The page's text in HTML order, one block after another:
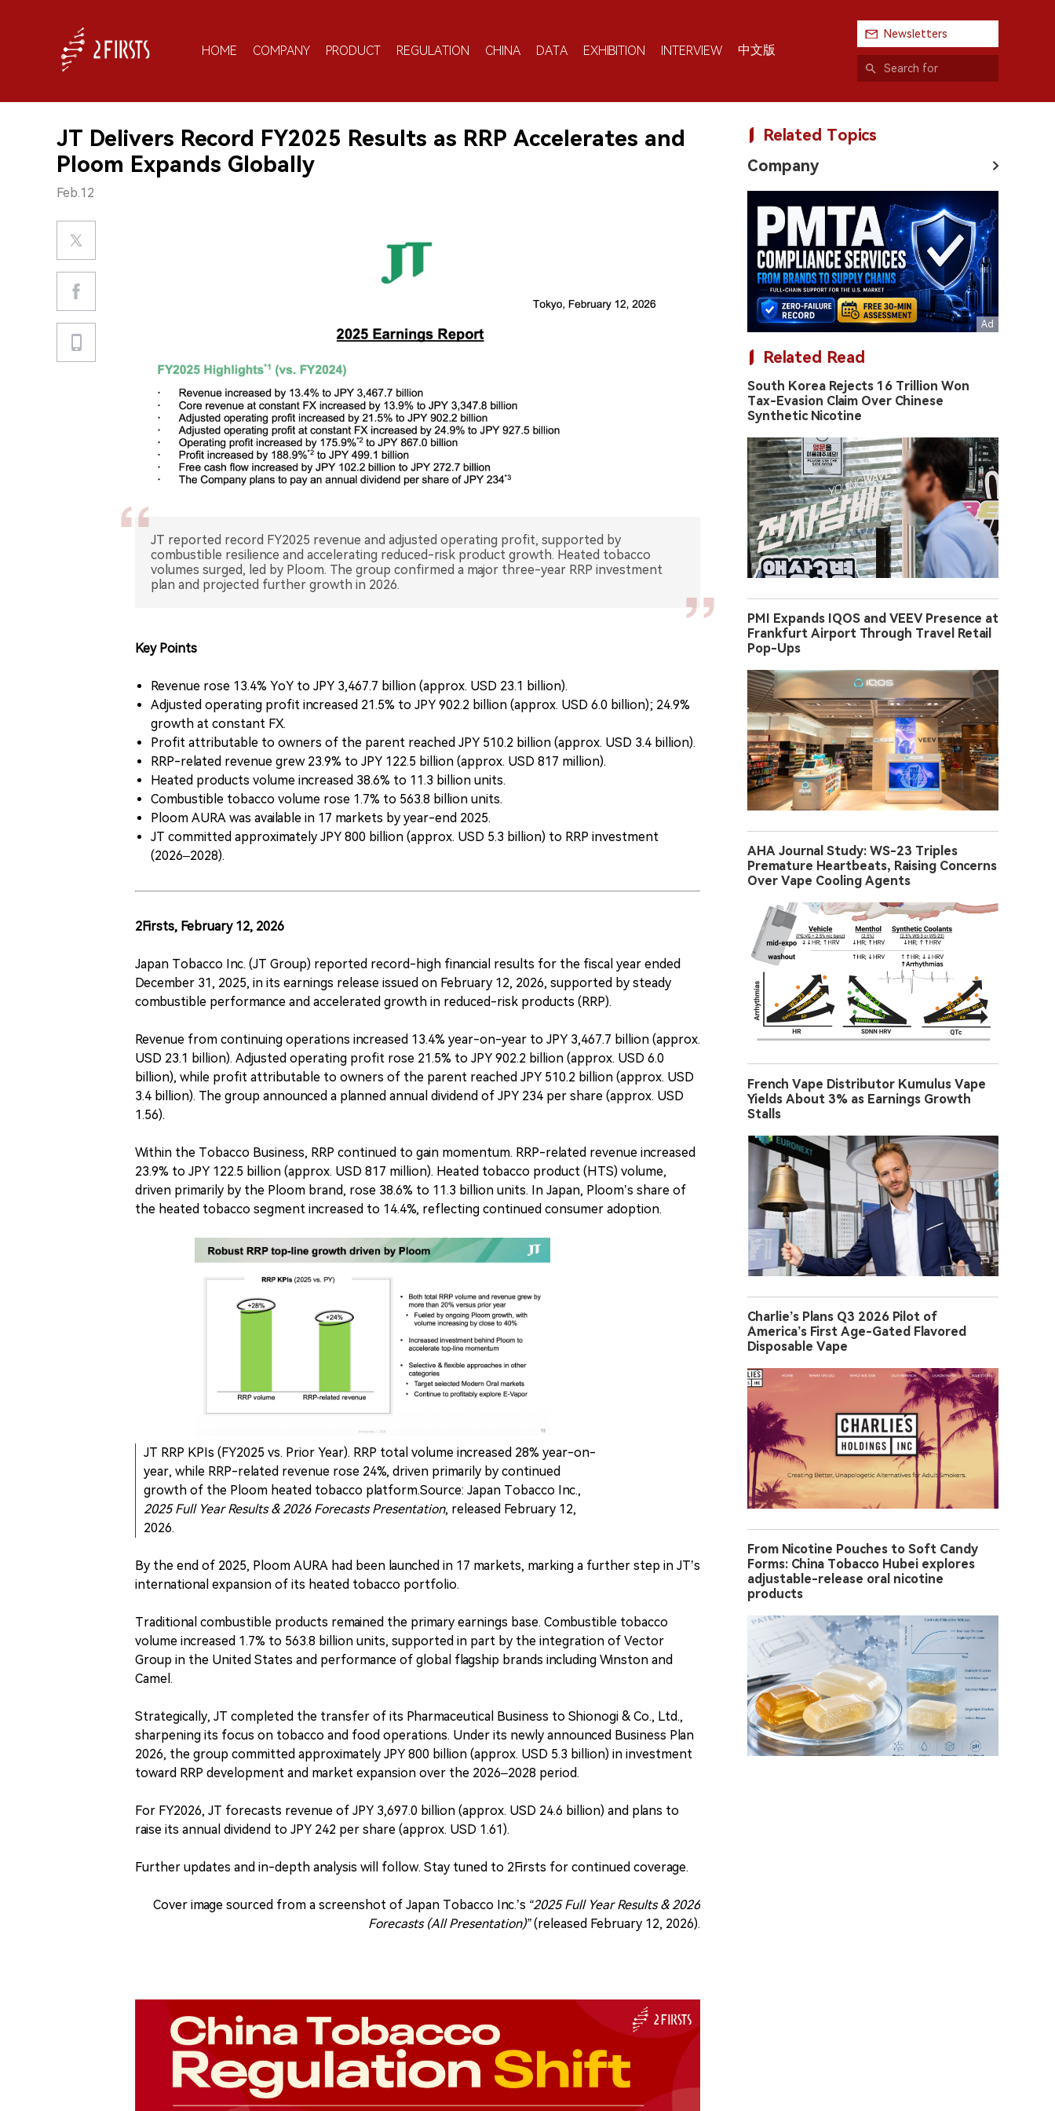
HOME COMPANY PRODUCT REGULATION CHINA DATA EXHIBITION INTERVIEW 中文版
Newsletters
JT Delivers Record FY2025 Results as RRP Accelerates and
Ploom Expands Globally
Feb.12
JT reported record FY2025 revenue and adjusted operating profit, supported by
combustible resilience and accelerating reduced-risk product growth. Heated tobacco
volumes surged, led by Ploom. The group confirmed a major three-year RRP investment
Key Points
Revenue rose 13.4% YoY to JPY 3,467.7 billion (approx. USD 23.1 billion).
Adjusted operating profit increased 21.5% to JPY 902.2 billion (approx. USD 6.0 billion); 24.9%
growth at constant FX.
Profit attributable to owners of the parent reached JPY 510.2 billion (approx. USD 3.4 billion).
RRP-related revenue grew 23.9% to JPY 122.5 billion (approx. USD 817 million).
Heated products volume increased 38.6% to 11.3 billion units.
Combustible tobacco volume rose 1.7% to 563.8 billion units.
Ploom AURA was available in 17 markets by year-end 2025.
JT committed approximately JPY 800 billion (approx. USD 5.3 billion) to RRP investment
(2026–2028).
2Firsts, February 12, 2026
Japan Tobacco Inc. (JT Group) reported record-high financial results for the fiscal year ended
December 31, 2025, in its earnings release issued on February 12, 2026, supported by steady
combustible performance and accelerated growth in reduced-risk products (RRP).
Revenue from continuing operations increased 13.4% year-on-year to JPY 3,467.7 billion (approx.
USD 23.1 billion). Adjusted operating profit rose 21.5% to JPY 902.2 billion (approx. USD 6.0
billion), while profit attributable to owners of the parent reached JPY 510.2 billion (approx. USD
3.4 billion). The group announced a planned annual dividend of JPY 234 per share (approx. USD
1.56).
Within the Tobacco Business, RRP continued to gain momentum. RRP-related revenue increased
23.9% to JPY 122.5 billion (approx. USD 817 million). Heated tobacco product (HTS) volume,
driven primarily by the Ploom brand, rose 38.6% to 11.3 billion units. In Japan, Ploom’s share of
the heated tobacco segment increased to 14.4%, reflecting continued consumer adoption.
JT RRP KPIs (FY2025 vs. Prior Year). RRP total volume increased 28% year-on-
year, while RRP-related revenue rose 24%, driven primarily by continued
growth of the Ploom heated tobacco platform.Source: Japan Tobacco Inc.,
2025 Full Year Results & 2026 Forecasts Presentation, released February 12,
2026.
By the end of 2025, Ploom AURA had been launched in 17 markets, marking a further step in JT’s
international expansion of its heated tobacco portfolio.
Traditional combustible products remained the primary earnings base. Combustible tobacco
volume increased 1.7% to 563.8 billion units, supported in part by the integration of Vector
Group in the United States and performance of global flagship brands including Winston and
Camel.
Strategically, JT completed the transfer of its Pharmaceutical Business to Shionogi & Co., Ltd.,
sharpening its focus on tobacco and food operations. Under its newly announced Business Plan
2026, the group committed approximately JPY 800 billion (approx. USD 5.3 billion) in investment
toward RRP development and market expansion over the 2026–2028 period.
For FY2026, JT forecasts revenue of JPY 3,697.0 billion (approx. USD 24.6 billion) and plans to
raise its annual dividend to JPY 242 per share (approx. USD 1.61).
Further updates and in-depth analysis will follow. Stay tuned to 2Firsts for continued coverage.
Cover image sourced from a screenshot of Japan Tobacco Inc.’s “2025 Full Year Results & 2026
Forecasts (All Presentation)”(released February 12, 2026).
Related Topics
Company
Related Read
South Korea Rejects 16 Trillion Won
Tax-Evasion Claim Over Chinese
Synthetic Nicotine
PMI Expands IQOS and VEEV Presence at
Frankfurt Airport Through Travel Retail
Pop-Ups
AHA Journal Study: WS-23 Triples
Premature Heartbeats, Raising Concerns
Over Vape Cooling Agents
French Vape Distributor Kumulus Vape
Yields About 3% as Earnings Growth
Stalls
Charlie’s Plans Q3 2026 Pilot of
America’s First Age-Gated Flavored
Disposable Vape
From Nicotine Pouches to Soft Candy
Forms: China Tobacco Hubei explores
adjustable-release oral nicotine
products